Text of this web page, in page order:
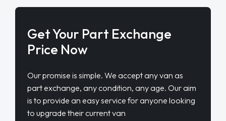
Get Your Part Exchange
Price Now
Our promise is simple. We accept any van as
part exchange, any condition, any age. Our aim
is to provide an easy service for anyone looking
to upgrade their current van